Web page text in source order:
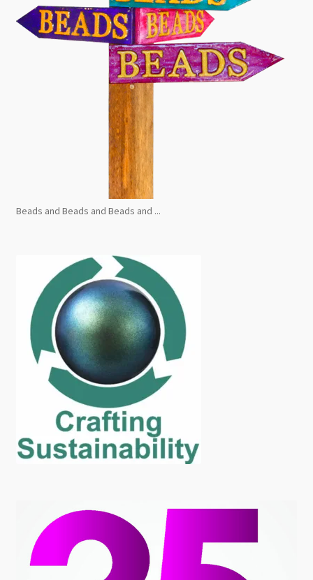
Beads and Beads and Beads and ...